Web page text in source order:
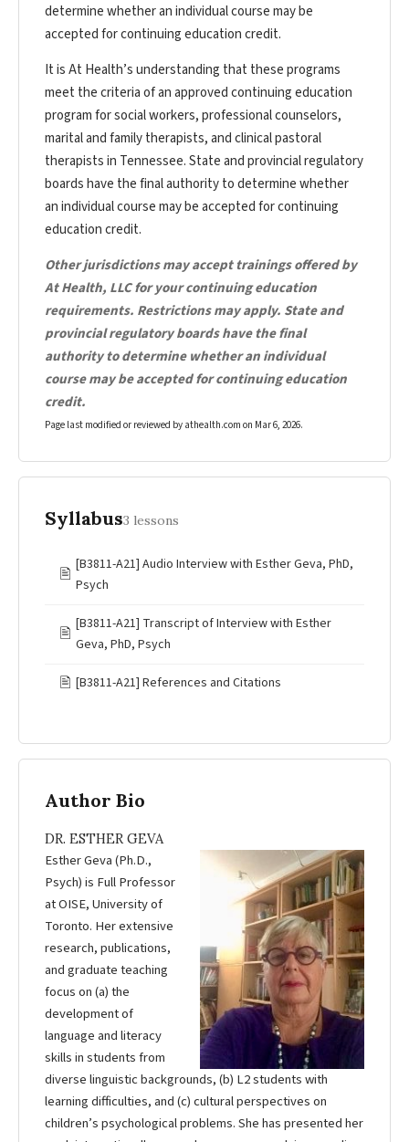
determine whether an individual course may be
accepted for continuing education credit.
It is At Health’s understanding that these programs
meet the criteria of an approved continuing education
program for social workers, professional counselors,
marital and family therapists, and clinical pastoral
therapists in Tennessee. State and provincial regulatory
boards have the final authority to determine whether
an individual course may be accepted for continuing
education credit.
Other jurisdictions may accept trainings offered by
At Health, LLC for your continuing education
requirements. Restrictions may apply. State and
provincial regulatory boards have the final
authority to determine whether an individual
course may be accepted for continuing education
credit.
Page last modified or reviewed by athealth.com on Mar 6, 2026.
Syllabus3 lessons
🖹
[B3811-A21] Audio Interview with Esther Geva, PhD,
Psych
🖹
[B3811-A21] Transcript of Interview with Esther
Geva, PhD, Psych
🖹 [B3811-A21] References and Citations
Author Bio
DR. ESTHER GEVA
Esther Geva (Ph.D.,
Psych) is Full Professor
at OISE, University of
Toronto. Her extensive
research, publications,
and graduate teaching
focus on (a) the
development of
language and literacy
skills in students from
diverse linguistic backgrounds, (b) L2 students with
learning difficulties, and (c) cultural perspectives on
children’s psychological problems. She has presented her